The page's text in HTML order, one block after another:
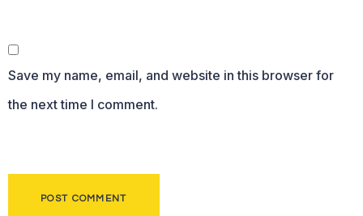
Save my name, email, and website in this browser for
the next time I comment.